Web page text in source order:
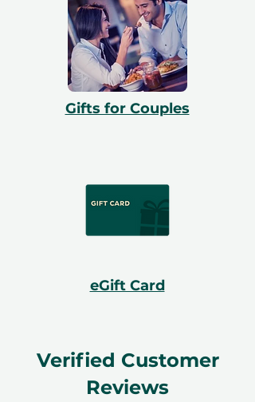
Gifts for Couples
eGift Card
Verified Customer
Reviews